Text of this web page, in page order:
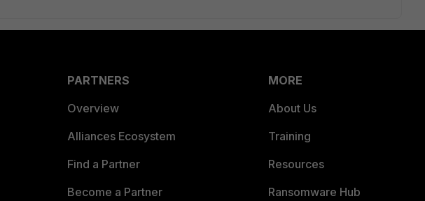
PARTNERS
Overview
Alliances Ecosystem
Find a Partner
Become a Partner
MORE
About Us
Training
Resources
Ransomware Hub